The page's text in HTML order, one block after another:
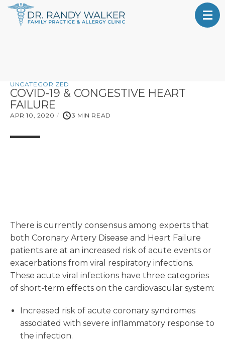
UNCATEGORIZED
COVID-19 & CONGESTIVE HEART
FAILURE
APR 10, 2020 3 MIN READ
There is currently consensus among experts that
both Coronary Artery Disease and Heart Failure
patients are at an increased risk of acute events or
exacerbations from viral respiratory infections.
These acute viral infections have three categories
of short-term effects on the cardiovascular system:
Increased risk of acute coronary syndromes
associated with severe inflammatory response to
the infection.